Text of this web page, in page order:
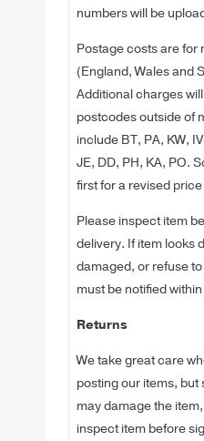
numbers will be
Postage costs are for
(England, Wales and
Additional charges
postcodes outside of
include BT, PA, KW,
JE, DD, PH, KA, PO.
first for a revised
Please inspect item
delivery. If item looks
damaged, or refuse
must be notified
Returns
We take great care
posting our items,
may damage the
inspect item before